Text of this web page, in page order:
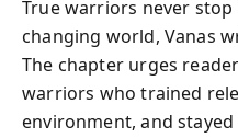
True warriors never stop
changing world, Vanas
The chapter urges
warriors who trained
environment, and